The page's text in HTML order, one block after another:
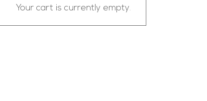
Your cart is currently empty.